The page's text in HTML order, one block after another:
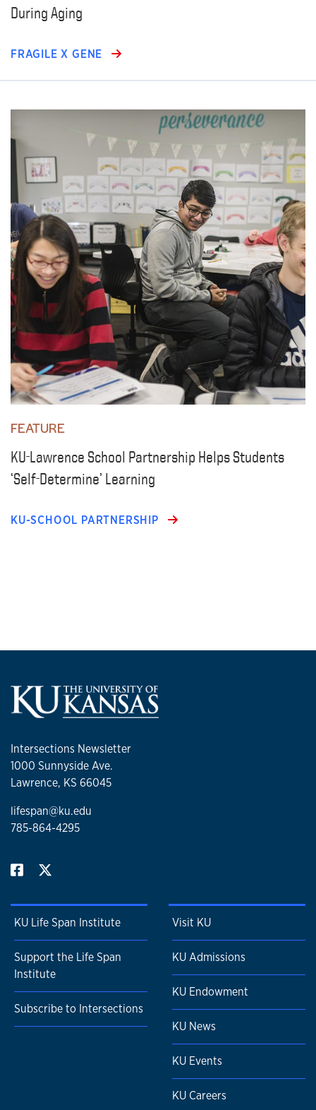
During Aging
FRAGILE X GENE
FEATURE
KU-Lawrence School Partnership Helps Students
‘Self-Determine’ Learning
KU-SCHOOL PARTNERSHIP
Intersections Newsletter
1000 Sunnyside Ave.
Lawrence, KS 66045
lifespan@ku.edu
785-864-4295
KU Life Span Institute
Support the Life Span
Institute
Subscribe to Intersections
Visit KU
KU Admissions
KU Endowment
KU News
KU Events
KU Careers